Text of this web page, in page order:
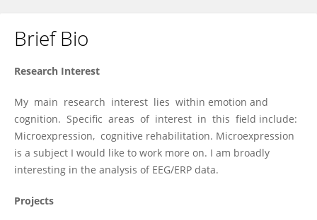
Brief Bio
Research Interest
My main research interest lies within emotion and
cognition. Specific areas of interest in this field include:
Microexpression, cognitive rehabilitation. Microexpression
is a subject I would like to work more on. I am broadly
interesting in the analysis of EEG/ERP data.
Projects